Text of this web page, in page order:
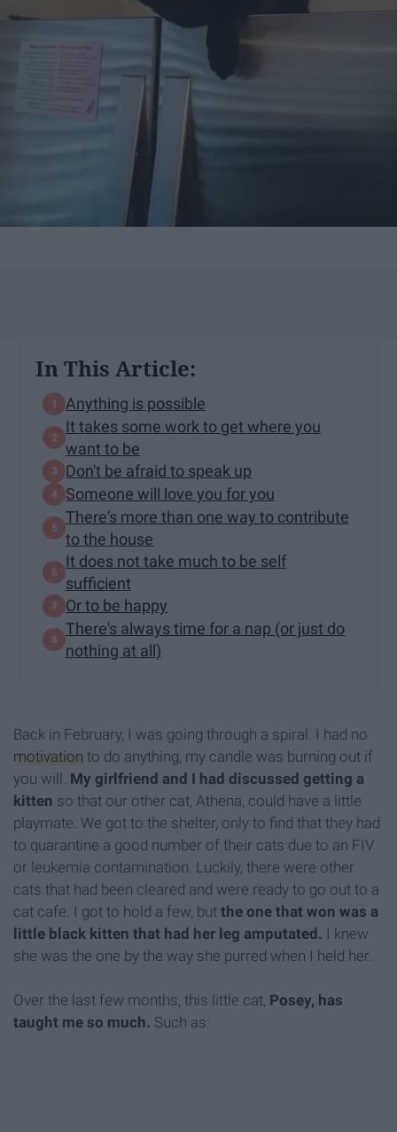
In This Article:
Anything is possible
It takes some work to get where you
want to be
Don't be afraid to speak up
Someone will love you for you
There's more than one way to contribute
to the house
It does not take much to be self
sufficient
Or to be happy
There's always time for a nap (or just do
nothing at all)
Back in February, I was going through a spiral. I had no
motivation to do anything, my candle was burning out if
you will. My girlfriend and I had discussed getting a
kitten so that our other cat, Athena, could have a little
playmate. We got to the shelter, only to find that they had
to quarantine a good number of their cats due to an FIV
or leukemia contamination. Luckily, there were other
cats that had been cleared and were ready to go out to a
cat cafe. I got to hold a few, but the one that won was a
little black kitten that had her leg amputated. I knew
she was the one by the way she purred when I held her.
Over the last few months, this little cat, Posey, has
taught me so much. Such as: